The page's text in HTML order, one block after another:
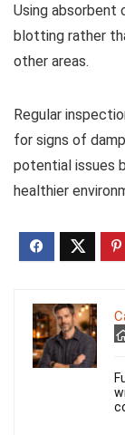
Using
blotting rather
other areas.
Regular
for signs of
potential issues
healthier